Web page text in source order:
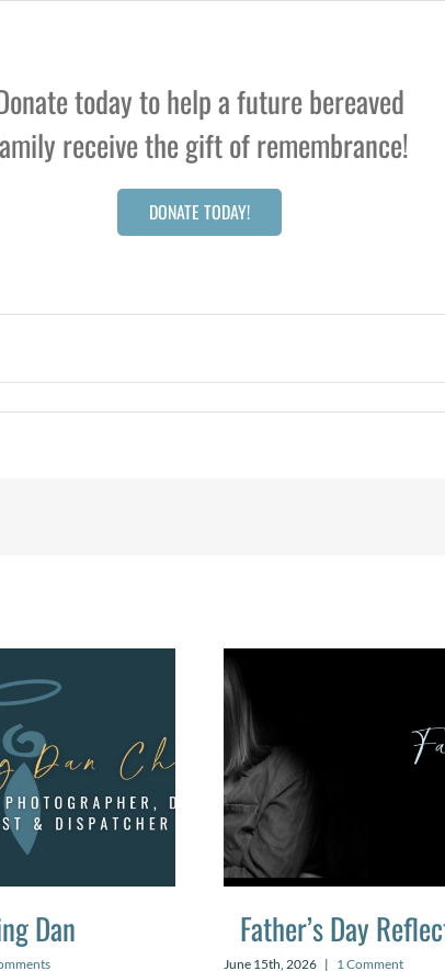
today to help a future bereaved
receive the gift of remembrance!
DONATE TODAY!
Dan Father’s Day
June 15th, 2026 | 1 Comment